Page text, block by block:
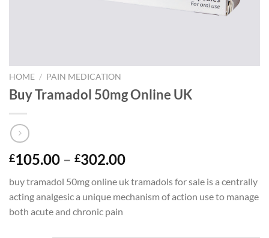
HOME / PAIN MEDICATION
Buy Tramadol 50mg Online UK
£105.00 – £302.00Price
£105.00
through
buy tramadol 50mg online uk tramadols for sale is a centrally
acting analgesic a unique mechanism of action use to manage
both acute and chronic pain